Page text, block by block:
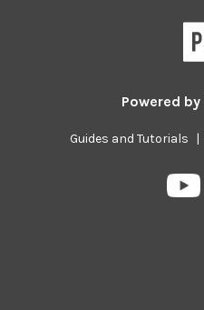
Powered by
Guides and Tutorials |